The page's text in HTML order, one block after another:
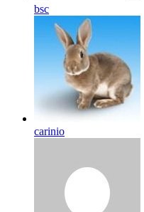
bsc
carinio